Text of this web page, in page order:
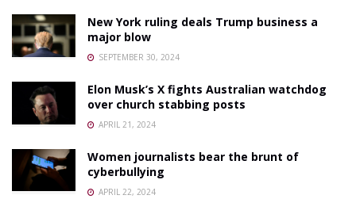
New York ruling deals Trump business a
major blow
SEPTEMBER 30, 2024
Elon Musk’s X fights Australian watchdog
over church stabbing posts
APRIL 21, 2024
Women journalists bear the brunt of
cyberbullying
APRIL 22, 2024